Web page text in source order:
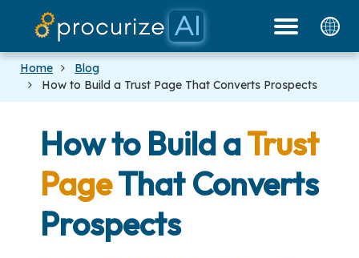
Home
Blog
How to Build a Trust Page That Converts Prospects
How to Build aTrust
PageThat Converts
Prospects